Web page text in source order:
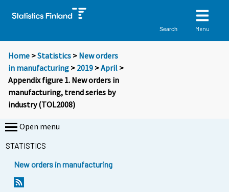
Search Menu
Home >Statistics > New orders
in manufacturing > 2019 >April >
Appendix figure 1. New orders in
manufacturing, trend series by
industry (TOL2008)
Open menu
STATISTICS
New orders in manufacturing